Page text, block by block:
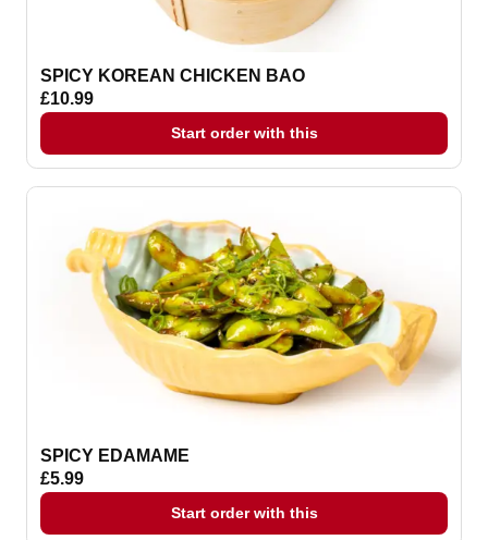
SPICY KOREAN CHICKEN BAO
£10.99
Start order with this
SPICY EDAMAME
£5.99
Start order with this